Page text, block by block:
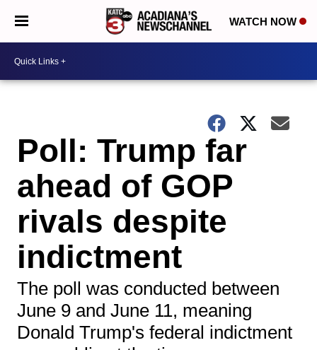
WATCH NOW
Poll: Trump far
ahead of GOP
rivals despite
indictment
The poll was conducted between
June 9 and June 11, meaning
Donald Trump's federal indictment